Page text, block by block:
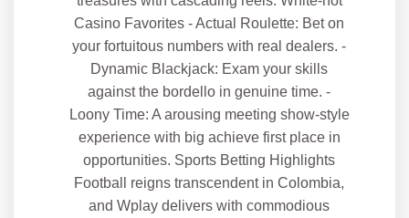
Casino Favorites - Actual Roulette: Bet on
your fortuitous numbers with real dealers. -
Dynamic Blackjack: Exam your skills
against the bordello in genuine time. -
Loony Time: A arousing meeting show-style
experience with big achieve first place in
opportunities. Sports Betting Highlights
Football reigns transcendent in Colombia,
and Wplay delivers with commodious